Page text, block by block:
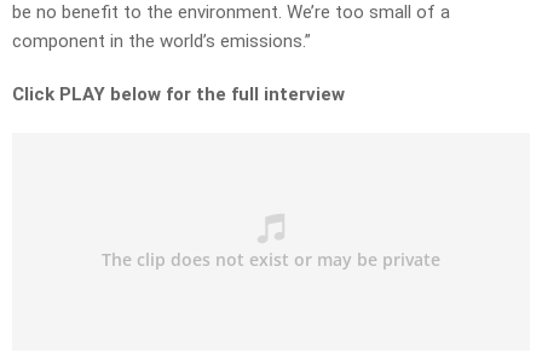
be no benefit to the environment. We’re too small of a
component in the world’s emissions.”
Click PLAY below for the full interview